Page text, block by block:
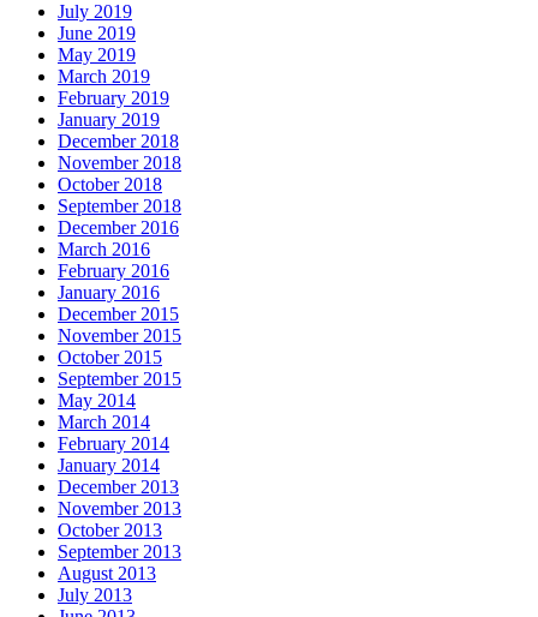
July 2019
June 2019
May 2019
March 2019
February 2019
January 2019
December 2018
November 2018
October 2018
September 2018
December 2016
March 2016
February 2016
January 2016
December 2015
November 2015
October 2015
September 2015
May 2014
March 2014
February 2014
January 2014
December 2013
November 2013
October 2013
September 2013
August 2013
July 2013